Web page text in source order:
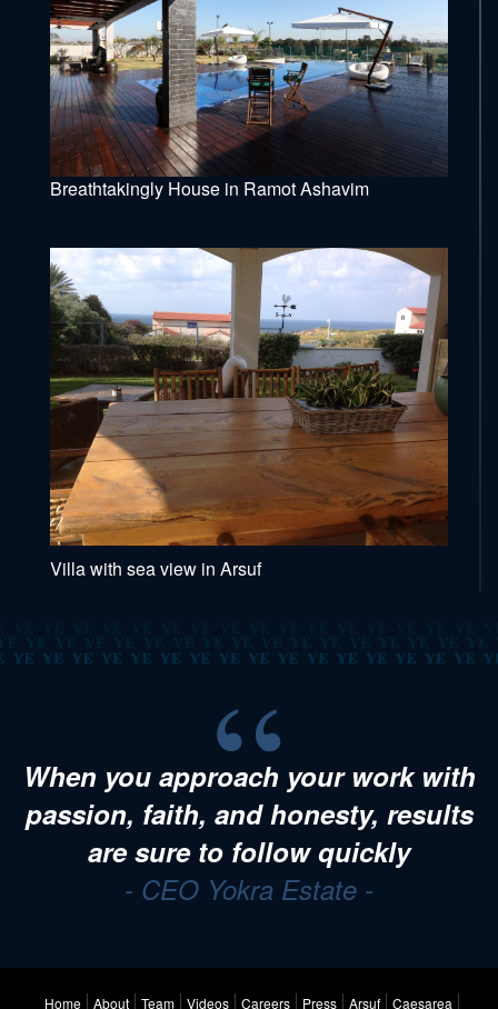
Breathtakingly House in Ramot Ashavim
Villa with sea view in Arsuf
When you approach your work with
passion, faith, and honesty, results
are sure to follow quickly
- CEO Yokra Estate -
Home About Team Videos Careers Press Arsuf Caesarea